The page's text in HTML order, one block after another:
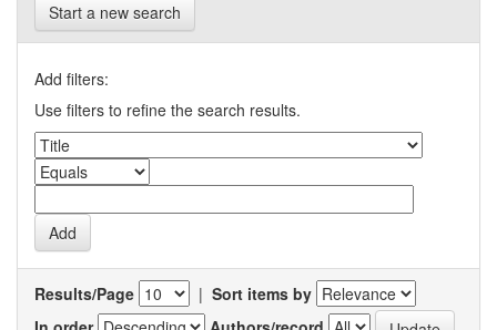
Start a new search
Add filters:
Use filters to refine the search results.
Results/Page | Sort items by